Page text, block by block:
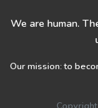
We are human.
Our mission: to